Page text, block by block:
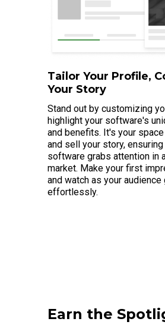
Tailor Your Profile,
Your Story
Stand out by customizing
highlight your software's
and benefits. It's your
and sell your story,
software grabs attention in
market. Make your first
and watch as your audience
effortlessly.
Earn the